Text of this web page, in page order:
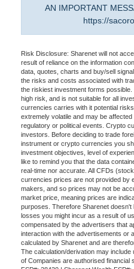
AN IMPORTANT
https://
Risk Disclosure: Sharenet will not
result of reliance on the information
data, quotes, charts and buy/sell
the risks and costs associated with
the riskiest investment forms
high risk, and is not suitable for all
currencies carries with it potential
extremely volatile and may be
regulatory or political events. Crypto
investors. Before deciding to trade
instrument or crypto currencies you
investment objectives, level of
like to remind you that the data
real-time nor accurate. All CFDs
currencies prices are not provided by
makers, and so prices may not be
market price, meaning prices are
purposes. Therefore Sharenet
losses you might incur as a result of
compensated by the advertisers that
interaction with the advertisements or
calculated by Sharenet and are
The calculation/derivation may
of Companies are authorised